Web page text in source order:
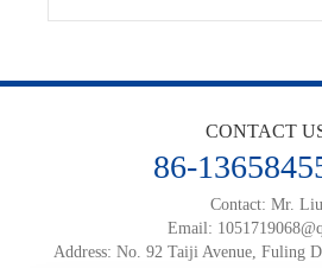
CONTACT
86-
Contact: Mr. Liu
Email:
Address: No. 92 Taiji Avenue, Fuling